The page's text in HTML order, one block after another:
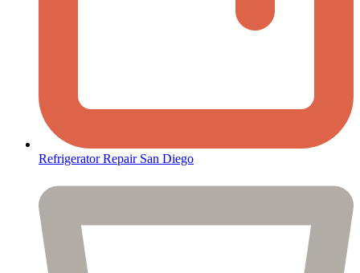
Refrigerator Repair San Diego